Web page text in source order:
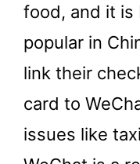
food, and it is
popular in
link their
card to
issues like